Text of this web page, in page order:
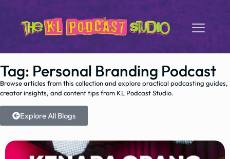
Tag: Personal Branding Podcast
Browse articles from this collection and explore practical podcasting guides,
creator insights, and content tips from KL Podcast Studio.
Explore All Blogs